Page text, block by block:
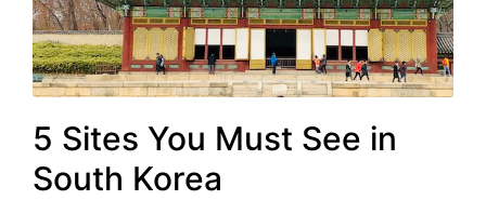
5 Sites You Must See in
South Korea